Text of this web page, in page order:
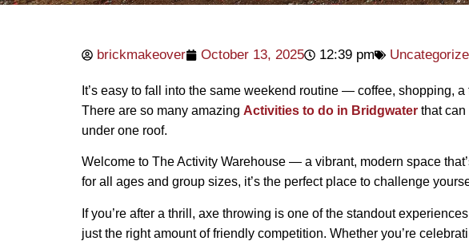
brickmakeover October 13, 2025 12:39 pm
It’s easy to fall into the same weekend routine — coffee, shopping,
There are so many amazing Activities to do in Bridgwater that
under one roof.
Welcome to The Activity Warehouse — a vibrant, modern space
for all ages and group sizes, it’s the perfect place to challenge
If you’re after a thrill, axe throwing is one of the standout
just the right amount of friendly competition. Whether you’re